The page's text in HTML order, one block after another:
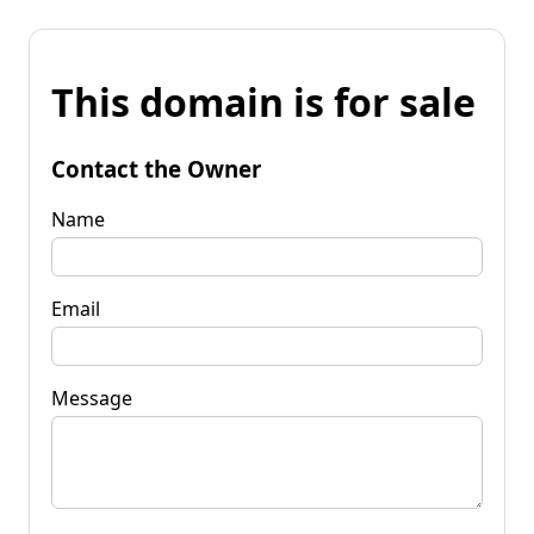
This domain is for sale
Contact the Owner
Name
Email
Message